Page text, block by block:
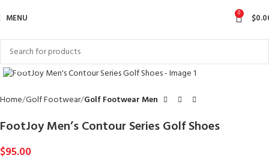
MENU 0 $
Click to enlarge
Home Golf Footwear Golf Footwear Men
FootJoy Men’s Contour Series Golf Shoes
$95.00